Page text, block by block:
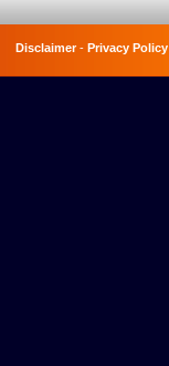
Disclaimer- Privacy Policy